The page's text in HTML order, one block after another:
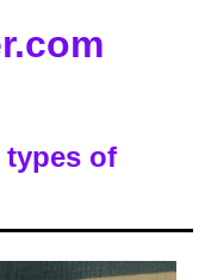
types of